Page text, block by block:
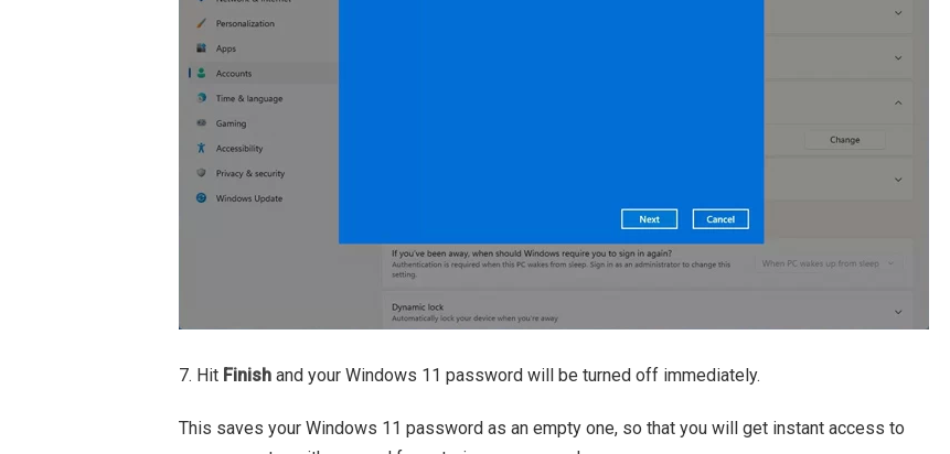
7. Hit Finish and your Windows 11 password will be turned off immediately.
This saves your Windows 11 password as an empty one, so that you will get instant access to